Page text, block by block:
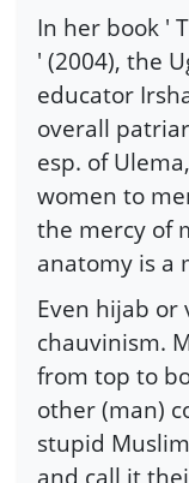
In her book '
' (2004), the
educator
overall
esp. of
women to
the mercy of
anatomy is a
Even hijab or
chauvinism.
from top to
other (man)
stupid
and call it